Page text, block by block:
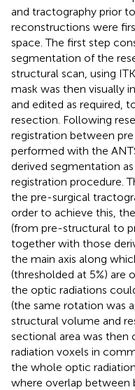
and tractography prior
reconstructions were
space. The first step
segmentation of the
structural scan, using
mask was then visually
and edited as required,
resection. Following
registration between
performed with the
derived segmentation
registration procedure.
the pre-surgical
order to achieve this,
(from pre-structural to
together with those
the main axis along
(thresholded at 5%) are
the optic radiations
(the same rotation was
structural volume and
sectional area was
radiation voxels in
the whole optic
where overlap between